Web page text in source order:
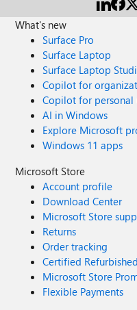
What's new
Surface Pro
Surface Laptop
Surface Laptop
Copilot for
Copilot for personal
AI in Windows
Explore Microsoft
Windows 11 apps
Microsoft Store
Account profile
Download Center
Microsoft Store
Returns
Order tracking
Certified Refurbished
Microsoft Store
Flexible Payments